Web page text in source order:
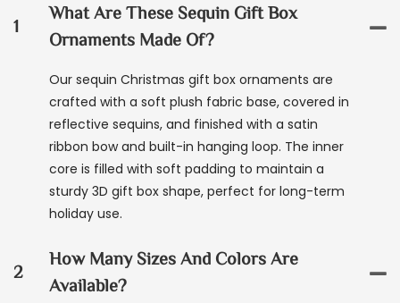
1
What Are These Sequin Gift Box
Ornaments Made Of?
Our sequin Christmas gift box ornaments are
crafted with a soft plush fabric base, covered in
reflective sequins, and finished with a satin
ribbon bow and built-in hanging loop. The inner
core is filled with soft padding to maintain a
sturdy 3D gift box shape, perfect for long-term
holiday use.
2
How Many Sizes And Colors Are
Available?